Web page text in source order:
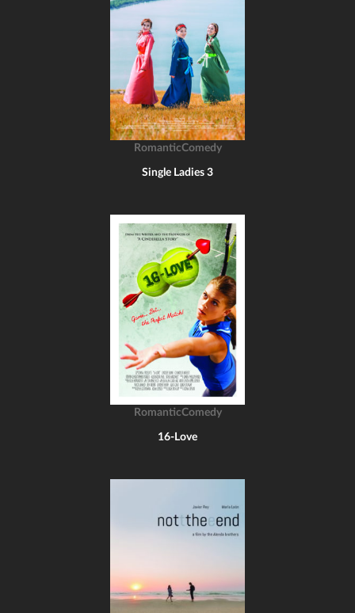
RomanticComedy
Single Ladies 3
RomanticComedy
16-Love